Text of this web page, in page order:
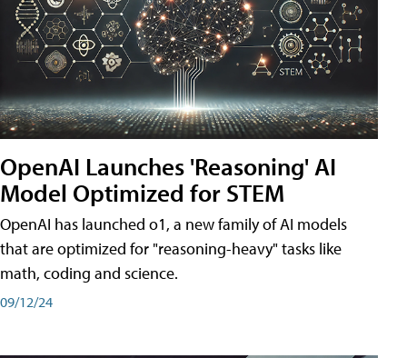
OpenAI Launches 'Reasoning' AI
Model Optimized for STEM
OpenAI has launched o1, a new family of AI models
that are optimized for "reasoning-heavy" tasks like
math, coding and science.
09/12/24